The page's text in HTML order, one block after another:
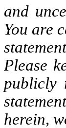
and
You are
Please
publicly
herein,